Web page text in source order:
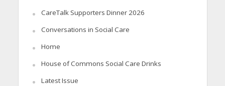
CareTalk Supporters Dinner 2026
Conversations in Social Care
Home
House of Commons Social Care Drinks
Latest Issue